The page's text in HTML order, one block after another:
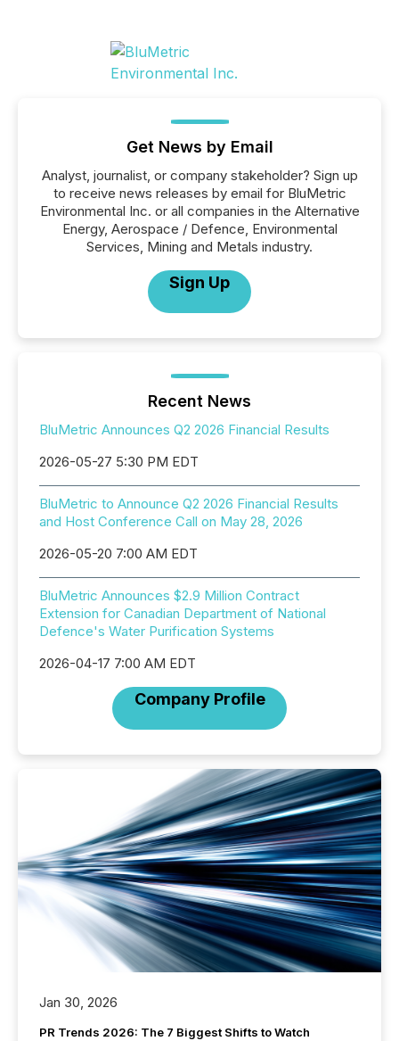
Get News by Email
Analyst, journalist, or company stakeholder? Sign up
to receive news releases by email for BluMetric
Environmental Inc. or all companies in the Alternative
Energy, Aerospace / Defence, Environmental
Services, Mining and Metals industry.
Sign Up
Recent News
BluMetric Announces Q2 2026 Financial Results
2026-05-27 5:30 PM EDT
BluMetric to Announce Q2 2026 Financial Results
and Host Conference Call on May 28, 2026
2026-05-20 7:00 AM EDT
BluMetric Announces $2.9 Million Contract
Extension for Canadian Department of National
Defence's Water Purification Systems
2026-04-17 7:00 AM EDT
Company Profile
Jan 30, 2026
PR Trends 2026: The 7 Biggest Shifts to Watch